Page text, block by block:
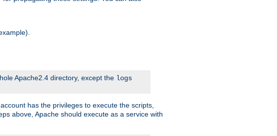
Apache2.4 directory, except the logs
has the privileges to execute the scripts,
above, Apache should execute as a service with